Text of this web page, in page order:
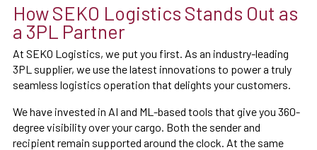
How SEKO Logistics Stands Out as
a 3PL Partner
At SEKO Logistics, we put you first. As an industry-leading
3PL supplier, we use the latest innovations to power a truly
seamless logistics operation that delights your customers.
We have invested in AI and ML-based tools that give you 360-
degree visibility over your cargo. Both the sender and
recipient remain supported around the clock. At the same